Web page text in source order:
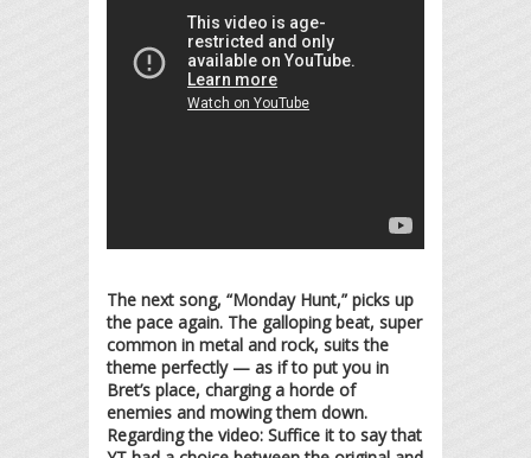
The next song, “Monday Hunt,” picks up
the pace again. The galloping beat, super
common in metal and rock, suits the
theme perfectly — as if to put you in
Bret’s place, charging a horde of
enemies and mowing them down.
Regarding the video: Suffice it to say that